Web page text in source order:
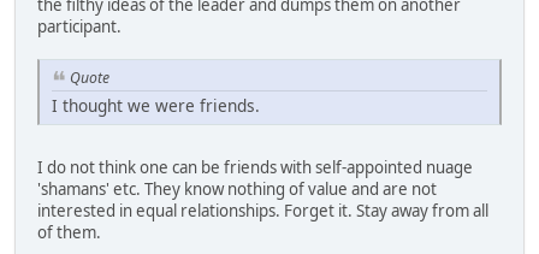
the filthy ideas of the leader and dumps them on another
participant.
Quote
I thought we were friends.
I do not think one can be friends with self-appointed nuage
'shamans' etc. They know nothing of value and are not
interested in equal relationships. Forget it. Stay away from all
of them.